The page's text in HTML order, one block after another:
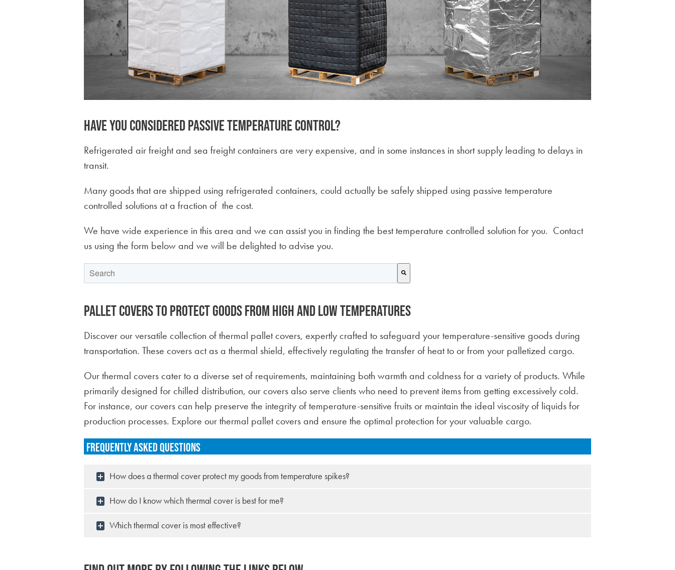
Have you considered passive temperature control?
Refrigerated air freight and sea freight containers are very expensive, and in some instances in short supply leading to delays in
transit.
Many goods that are shipped using refrigerated containers, could actually be safely shipped using passive temperature
controlled solutions at a fraction of the cost.
We have wide experience in this area and we can assist you in finding the best temperature controlled solution for you. Contact
us using the form below and we will be delighted to advise you.
Pallet covers to protect goods from high and low temperatures
Discover our versatile collection of thermal pallet covers, expertly crafted to safeguard your temperature-sensitive goods during
transportation. These covers act as a thermal shield, effectively regulating the transfer of heat to or from your palletized cargo.
Our thermal covers cater to a diverse set of requirements, maintaining both warmth and coldness for a variety of products. While
primarily designed for chilled distribution, our covers also serve clients who need to prevent items from getting excessively cold.
For instance, our covers can help preserve the integrity of temperature-sensitive fruits or maintain the ideal viscosity of liquids for
production processes. Explore our thermal pallet covers and ensure the optimal protection for your valuable cargo.
FREQUENTLY ASKED QUESTIONS
How does a thermal cover protect my goods from temperature spikes?
How do I know which thermal cover is best for me?
Which thermal cover is most effective?